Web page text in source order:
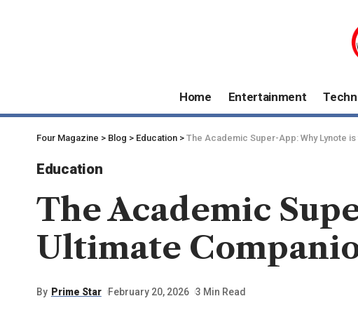
Home Entertainment
Four Magazine > Blog > Education > The Academic Super-App: Why Lynote
Education
The Academic
Ultimate
By Prime Star February 20, 2026 3 Min Read